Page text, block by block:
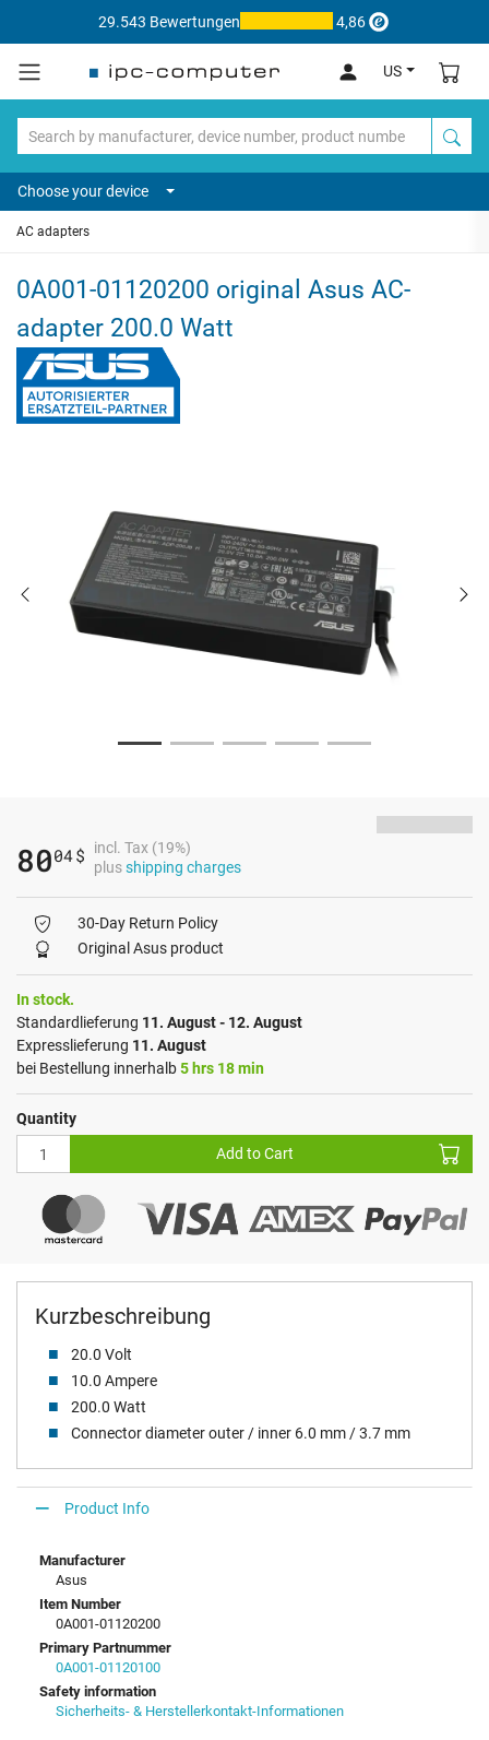
29.543 Bewertungen 4,86
US
Choose your device
AC adapters
0A001-01120200 original Asus AC-
adapter 200.0 Watt
Kurzbeschreibung
20.0 Volt
10.0 Ampere
200.0 Watt
Connector diameter outer / inner 6.0 mm / 3.7 mm
8004$
incl. Tax (19%)
plusshipping charges
30-Day Return Policy
Original Asus product
In stock.
Standardlieferung 11. August - 12. August
Expresslieferung 11. August
bei Bestellung innerhalb5 hrs 18 min
Quantity
Add to Cart
Product Info
Manufacturer
Asus
Item Number
0A001-01120200
Primary Partnummer
0A001-01120100
Safety information
Sicherheits- & Herstellerkontakt-Informationen